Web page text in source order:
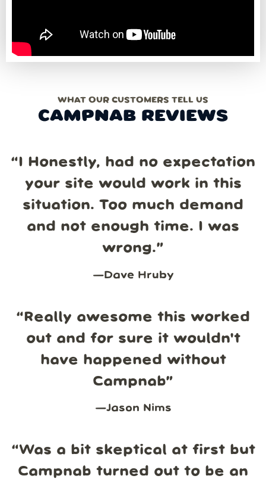
WHAT OUR CUSTOMERS TELL US
CAMPNAB REVIEWS
“I Honestly, had no expectation
your site would work in this
situation. Too much demand
and not enough time. I was
wrong.”
—Dave Hruby
“Really awesome this worked
out and for sure it wouldn't
have happened without
Campnab”
—Jason Nims
“Was a bit skeptical at first but
Campnab turned out to be an